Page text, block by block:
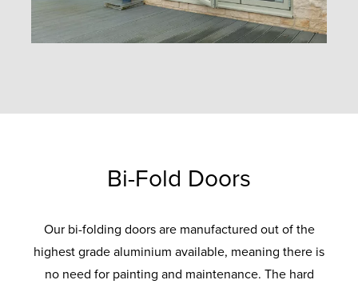
Bi-Fold Doors
Our bi-folding doors are manufactured out of the
highest grade aluminium available, meaning there is
no need for painting and maintenance. The hard